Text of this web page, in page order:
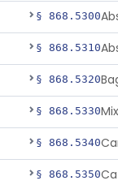
§ 868.5300
§ 868.5310
§ 868.5320
§ 868.5330
§ 868.5340
§ 868.5350